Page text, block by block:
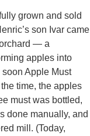
grown and sold
son Ivar came
— a
apples into
Apple Must
time, the apples
must was bottled,
done manually, and
mill. (Today,